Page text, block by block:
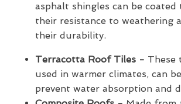
asphalt shingles can be coated
their resistance to weathering
their durability.
Terracotta Roof Tiles - These
used in warmer climates, can
prevent water absorption and